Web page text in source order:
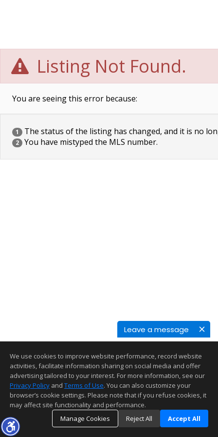
Leave a message
Listing Not Found.
You are seeing this error because:
1 The status of the listing has changed, and it is no
2 You have mistyped the MLS number.
We use cookies to improve website performance, record website
activities, facilitate information sharing on social media and offer
advertising tailored to your interest. For more information, see our
Privacy Policy and Terms of Use. You can also customize your
browser’s cookie settings. Please note that if you refuse cookies, it
may affect site functionality and performance.
Manage Cookies
Reject All Accept All